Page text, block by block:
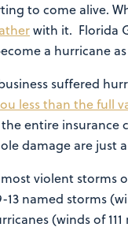
to come alive.
with it. Florida
a hurricane
suffered
less than the full
entire insurance
damage are just
violent storms
13 named storms
(winds of